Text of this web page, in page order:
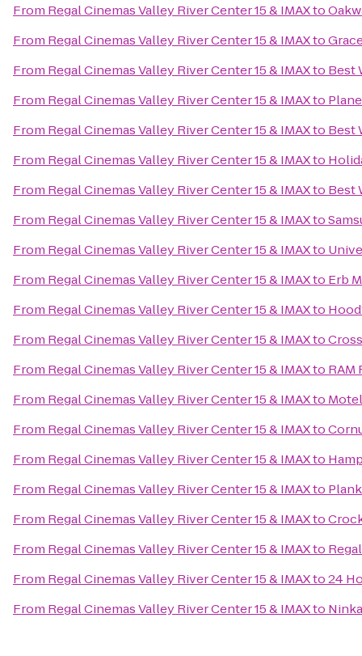
From Regal Cinemas Valley River Center 15 & IMAXto
From Regal Cinemas Valley River Center 15 & IMAXto
From Regal Cinemas Valley River Center 15 & IMAXto Best
From Regal Cinemas Valley River Center 15 & IMAXto
From Regal Cinemas Valley River Center 15 & IMAXto Best
From Regal Cinemas Valley River Center 15 & IMAXto
From Regal Cinemas Valley River Center 15 & IMAXto Best
From Regal Cinemas Valley River Center 15 & IMAXto
From Regal Cinemas Valley River Center 15 & IMAXto
From Regal Cinemas Valley River Center 15 & IMAXto Erb
From Regal Cinemas Valley River Center 15 & IMAXto
From Regal Cinemas Valley River Center 15 & IMAXto
From Regal Cinemas Valley River Center 15 & IMAXto RAM
From Regal Cinemas Valley River Center 15 & IMAXto
From Regal Cinemas Valley River Center 15 & IMAXto
From Regal Cinemas Valley River Center 15 & IMAXto
From Regal Cinemas Valley River Center 15 & IMAXto
From Regal Cinemas Valley River Center 15 & IMAXto
From Regal Cinemas Valley River Center 15 & IMAXto
From Regal Cinemas Valley River Center 15 & IMAXto24
From Regal Cinemas Valley River Center 15 & IMAXto